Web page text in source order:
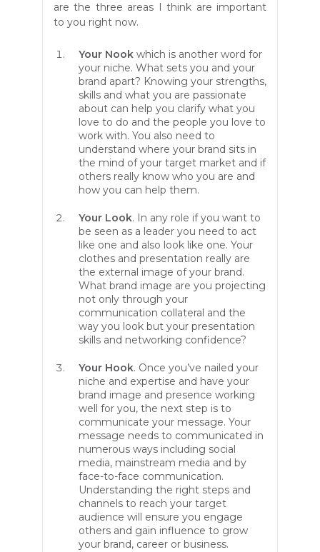
are the three areas I think are important
to you right now.
Your Nook which is another word for
your niche. What sets you and your
brand apart? Knowing your strengths,
skills and what you are passionate
about can help you clarify what you
love to do and the people you love to
work with. You also need to
understand where your brand sits in
the mind of your target market and if
others really know who you are and
how you can help them.
Your Look. In any role if you want to
be seen as a leader you need to act
like one and also look like one. Your
clothes and presentation really are
the external image of your brand.
What brand image are you projecting
not only through your
communication collateral and the
way you look but your presentation
skills and networking confidence?
Your Hook. Once you’ve nailed your
niche and expertise and have your
brand image and presence working
well for you, the next step is to
communicate your message. Your
message needs to communicated in
numerous ways including social
media, mainstream media and by
face-to-face communication.
Understanding the right steps and
channels to reach your target
audience will ensure you engage
others and gain influence to grow
your brand, career or business.